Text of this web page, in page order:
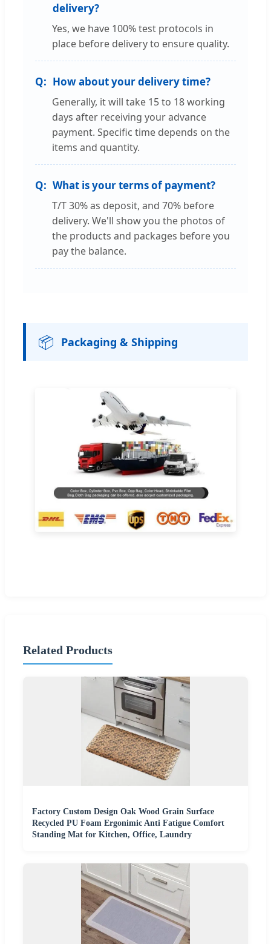
delivery?
Yes, we have 100% test protocols in
place before delivery to ensure quality.
How about your delivery time?
Generally, it will take 15 to 18 working
days after receiving your advance
payment. Specific time depends on the
items and quantity.
What is your terms of payment?
T/T 30% as deposit, and 70% before
delivery. We'll show you the photos of
the products and packages before you
pay the balance.
📦 Packaging & Shipping
Related Products
Factory Custom Design Oak Wood Grain Surface
Recycled PU Foam Ergonimic Anti Fatigue Comfort
Standing Mat for Kitchen, Office, Laundry